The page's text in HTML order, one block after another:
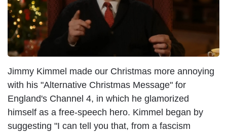
Jimmy Kimmel made our Christmas more annoying
with his "Alternative Christmas Message" for
England's Channel 4, in which he glamorized
himself as a free-speech hero. Kimmel began by
suggesting "I can tell you that, from a fascism